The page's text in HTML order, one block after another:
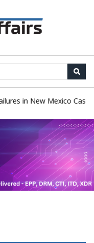
in New Mexico Case |